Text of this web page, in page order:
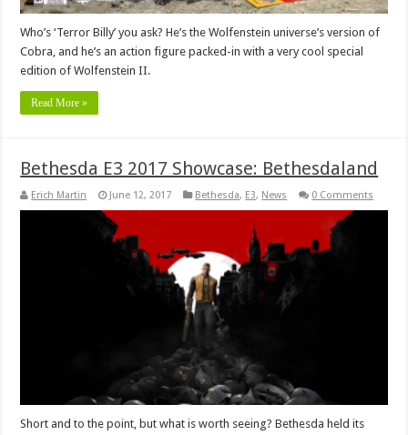
Who’s ‘Terror Billy’ you ask? He’s the Wolfenstein universe’s version of
Cobra, and he’s an action figure packed-in with a very cool special
edition of Wolfenstein II.
Read More »
Bethesda E3 2017 Showcase: Bethesdaland
Erich Martin June 12, 2017 Bethesda, E3, News 0 Comments
Short and to the point, but what is worth seeing? Bethesda held its